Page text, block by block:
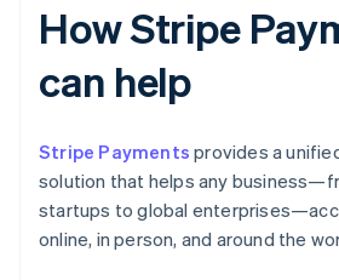
How Stripe
can help
Stripe Payments provides a
solution that helps any
startups to global
online, in person, and around the